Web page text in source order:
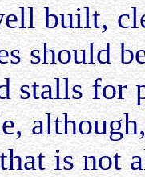
built,
should
stalls for
is not